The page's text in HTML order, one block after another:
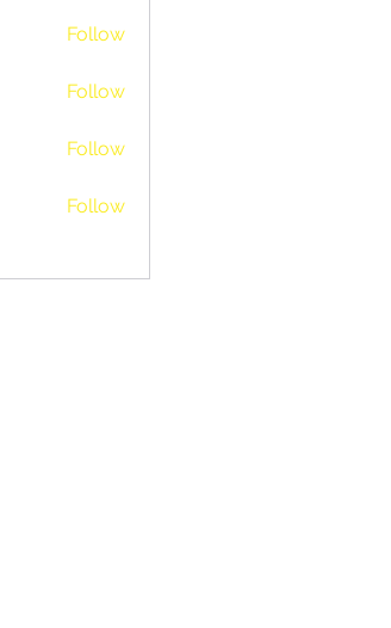
Follow
Follow
Follow
Follow